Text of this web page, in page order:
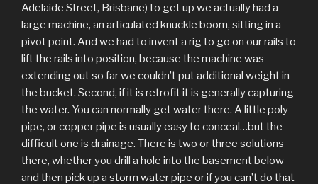
Adelaide Street, Brisbane) to get up we actually had a
large machine, an articulated knuckle boom, sitting in a
pivot point. And we had to invent a rig to go on our rails to
lift the rails into position, because the machine was
extending out so far we couldn’t put additional weight in
the bucket. Second, if it is retrofit it is generally capturing
the water. You can normally get water there. A little poly
pipe, or copper pipe is usually easy to conceal…but the
difficult one is drainage. There is two or three solutions
there, whether you drill a hole into the basement below
and then pick up a storm water pipe or if you can’t do that